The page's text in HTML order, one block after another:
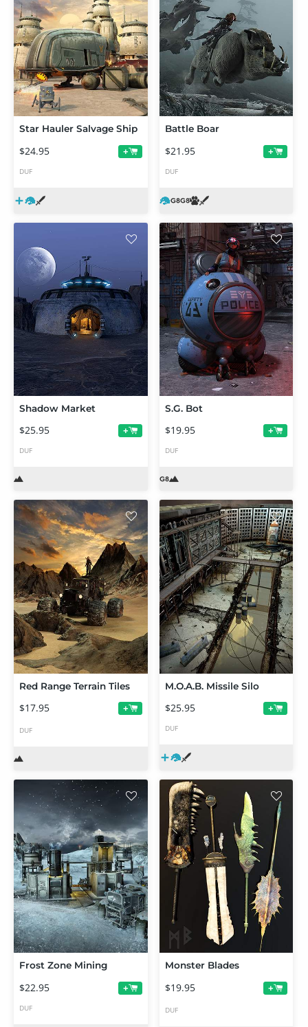
Star Hauler Salvage Ship
$24.95 +
DUF
Battle Boar
$21.95 +
DUF
Shadow Market
$25.95 +
DUF
S.G. Bot
$19.95 +
DUF
Red Range Terrain Tiles
$17.95 +
DUF
M.O.A.B. Missile Silo
$25.95 +
DUF
Frost Zone Mining
$22.95 +
DUF
Monster Blades
$19.95 +
DUF